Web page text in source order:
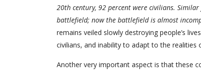
20th century, 92 percent were civilians.
battlefield; now the battlefield is almost
remains veiled slowly destroying people’s
civilians, and inability to adapt to the realities
Another very important aspect is that these